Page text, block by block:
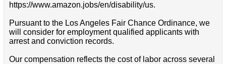
https://www.amazon.jobs/en/disability/us.
Pursuant to the Los Angeles Fair Chance Ordinance, we
will consider for employment qualified applicants with
arrest and conviction records.
Our compensation reflects the cost of labor across several